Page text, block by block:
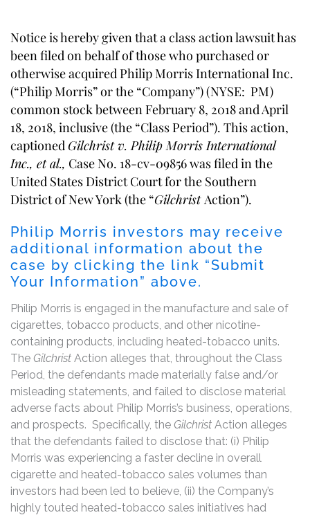
Notice is hereby given that a class action lawsuit has
been filed on behalf of those who purchased or
otherwise acquired Philip Morris International Inc.
(“Philip Morris” or the “Company”) (NYSE: PM)
common stock between February 8, 2018 and April
18, 2018, inclusive (the “Class Period”). This action,
captioned Gilchrist v. Philip Morris International
Inc., et al., Case No. 18-cv-09856 was filed in the
United States District Court for the Southern
District of New York (the “Gilchrist Action”).
Philip Morris investors may receive
additional information about the
case by clicking the link “Submit
Your Information” above.
Philip Morris is engaged in the manufacture and sale of
cigarettes, tobacco products, and other nicotine-
containing products, including heated-tobacco units.
The Gilchrist Action alleges that, throughout the Class
Period, the defendants made materially false and/or
misleading statements, and failed to disclose material
adverse facts about Philip Morris’s business, operations,
and prospects. Specifically, the Gilchrist Action alleges
that the defendants failed to disclose that: (i) Philip
Morris was experiencing a faster decline in overall
cigarette and heated-tobacco sales volumes than
investors had been led to believe, (ii) the Company’s
highly touted heated-tobacco sales initiatives had